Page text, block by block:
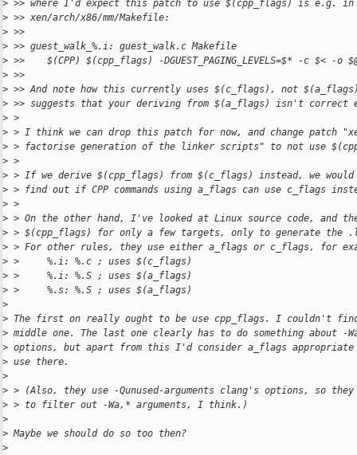
> >> where I'd expect this patch to use $(cpp_flags) is e.g. in
> >> xen/arch/x86/mm/Makefile:
> >>
> >> guest_walk_%.i: guest_walk.c Makefile
> >>    $(CPP) $(cpp_flags) -DGUEST_PAGING_LEVELS=$* -c $< -o
> >>
> >> And note how this currently uses $(c_flags), not
> >> suggests that your deriving from $(a_flags) isn't correct
> >
> > I think we can drop this patch for now, and change patch
> > factorise generation of the linker scripts" to not use
> >
> > If we derive $(cpp_flags) from $(c_flags) instead, we would
> > find out if CPP commands using a_flags can use c_flags
> >
> > On the other hand, I've looked at Linux source code, and
> > $(cpp_flags) for only a few targets, only to generate the
> > For other rules, they use either a_flags or c_flags, for
> >     %.i: %.c ; uses $(c_flags)
> >     %.i: %.S ; uses $(a_flags)
> >     %.s: %.S ; uses $(a_flags)
>
> The first on really ought to be use cpp_flags. I couldn't
> middle one. The last one clearly has to do something about -
> options, but apart from this I'd consider a_flags
> use there.
>
> > (Also, they use -Qunused-arguments clang's options, so
> > to filter out -Wa,* arguments, I think.)
>
> Maybe we should do so too then?
>